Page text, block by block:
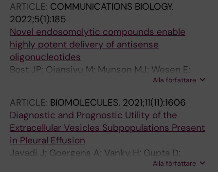
ARTICLE: COMMUNICATIONS BIOLOGY.
2022;5(1):185
Novel endosomolytic compounds enable
highly potent delivery of antisense
oligonucleotides
Bost JP; Ojansivu M; Munson MJ; Wesen E;
Gallud A; Gupta D; Gustafsson O; Saher O;
Radler J; Higgins SG; Lehto T; Holme MN;
Dahlen A; Engkvist O; Stromstedt P-E;
Andersson S; Smith CIE; Stevens MM;
Esbjorner EK; Collen A; El Andaloussi S
Alla författare
ARTICLE: BIOMOLECULES. 2021;11(11):1606
Diagnostic and Prognostic Utility of the
Extracellular Vesicles Subpopulations Present
in Pleural Effusion
Javadi J; Goergens A; Vanky H; Gupta D;
Hjerpe A; EL-Andaloussi S; Hagey D; Dobra K
Alla författare